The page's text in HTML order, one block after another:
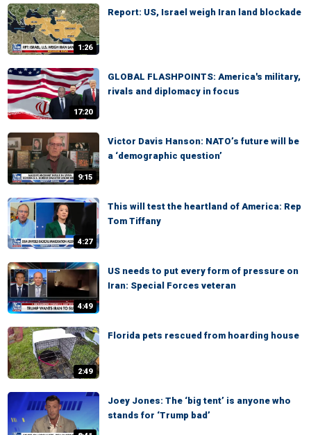
1:26
Report: US, Israel weigh Iran land blockade
17:20
GLOBAL FLASHPOINTS: America's military,
rivals and diplomacy in focus
9:15
Victor Davis Hanson: NATO’s future will be
a ‘demographic question’
4:27
This will test the heartland of America: Rep
Tom Tiffany
4:49
US needs to put every form of pressure on
Iran: Special Forces veteran
2:49
Florida pets rescued from hoarding house
Joey Jones: The ‘big tent’ is anyone who
stands for ‘Trump bad’